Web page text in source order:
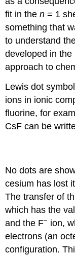
fit in then = 1
something that
to understand
developed in
approach to
Lewis dot
ions in ionic
fluorine, for
CsF can be
No dots are
cesium has lost
The transfer of
which has the
and the F− ion,
electrons (an
configuration.